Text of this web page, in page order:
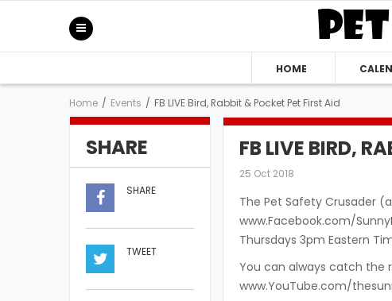
HOME
Home / Events / FB LIVE Bird, Rabbit & Pocket Pet First Aid
SHARE
SHARE
TWEET
FB LIVE BIRD,
25 Oct 2018
The Pet Safety Crusader
www.Facebook.com/
Thursdays 3pm Eastern
You can always catch the
www.YouTube.com/